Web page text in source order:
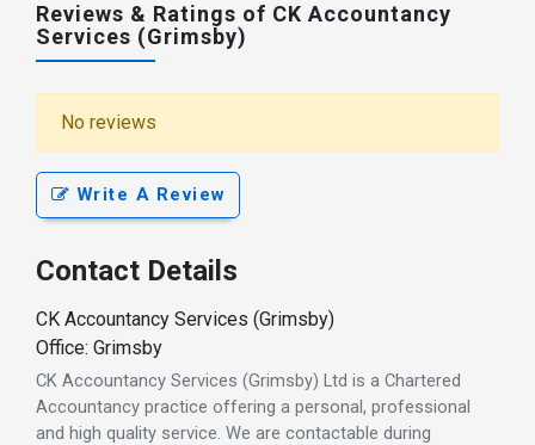
Reviews & Ratings of CK Accountancy
Services (Grimsby)
No reviews
Write A Review
Contact Details
CK Accountancy Services (Grimsby)
Office: Grimsby
CK Accountancy Services (Grimsby) Ltd is a Chartered
Accountancy practice offering a personal, professional
and high quality service. We are contactable during